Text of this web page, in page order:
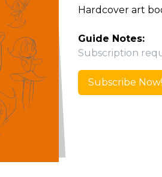
Hardcover art
Guide Notes:
Subscription
Subscribe Now!